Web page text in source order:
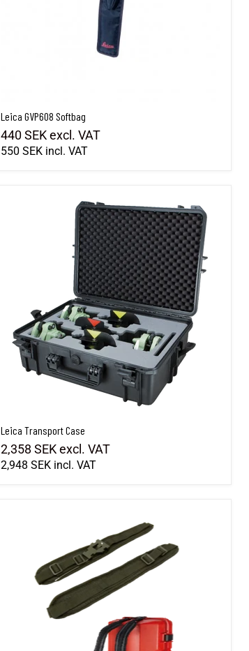
Leica GVP608 Softbag
440 SEKexcl. VAT
550 SEKincl. VAT
Leica Transport Case
Leica Transport Case
2,358 SEKexcl. VAT
2,948 SEKincl. VAT